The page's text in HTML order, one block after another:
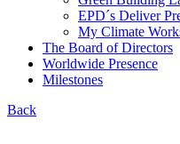
EPD´s Deliver
My Climate
The Board of Directors
Worldwide Presence
Milestones
Back